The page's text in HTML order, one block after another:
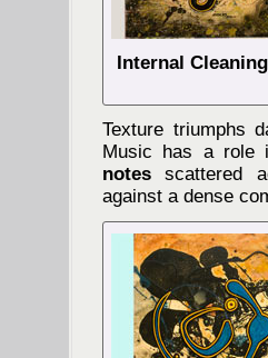
Internal Cleaning
Texture triumphs
Music has a role
notes scattered
against a dense